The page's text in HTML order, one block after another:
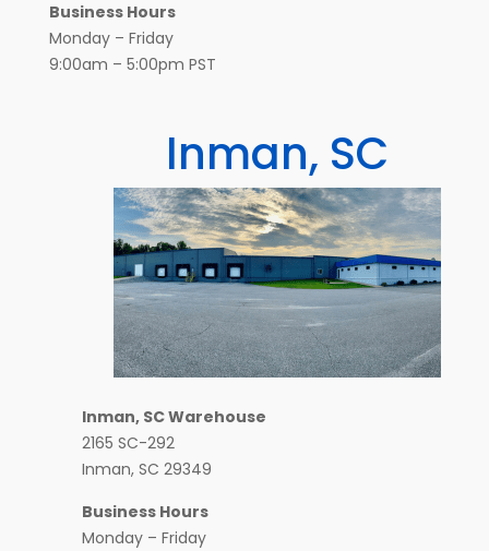
Business Hours
Monday – Friday
9:00am – 5:00pm PST
Inman, SC
Inman, SC Warehouse
2165 SC-292
Inman, SC 29349
Business Hours
Monday – Friday